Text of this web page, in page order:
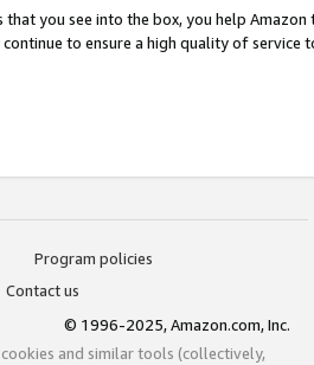
that you see into the box, you help
to ensure a high quality of service
Program policies
Contact us
© 1996-2025, Amazon.com, Inc.
and similar tools (collectively,